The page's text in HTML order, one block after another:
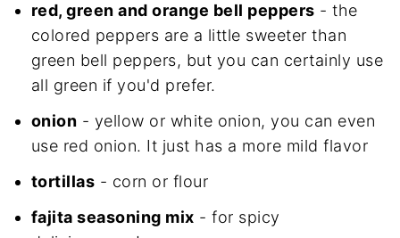
red, green and orange bell peppers - the
colored peppers are a little sweeter than
green bell peppers, but you can certainly use
all green if you'd prefer.
onion - yellow or white onion, you can even
use red onion. It just has a more mild flavor
tortillas - corn or flour
fajita seasoning mix - for spicy